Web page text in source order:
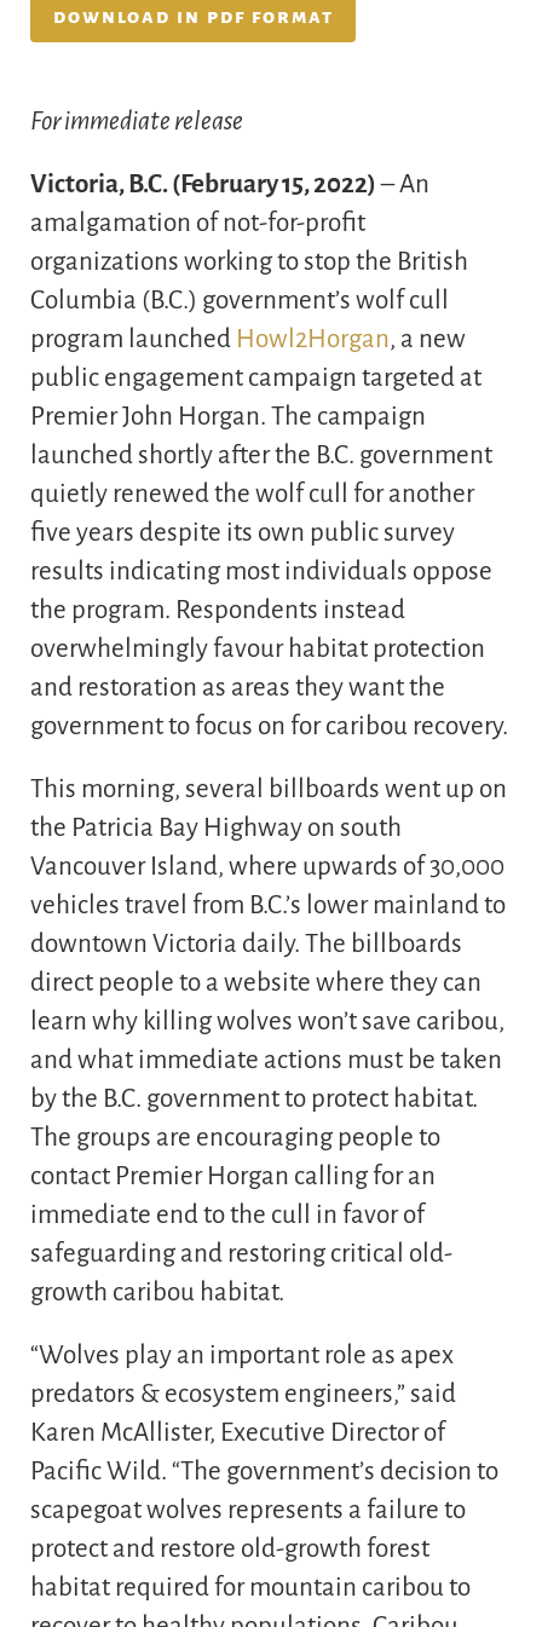
download in pdf format
For immediate release
Victoria, B.C. (February 15, 2022) – An
amalgamation of not-for-profit
organizations working to stop the British
Columbia (B.C.) government’s wolf cull
program launched Howl2Horgan, a new
public engagement campaign targeted at
Premier John Horgan. The campaign
launched shortly after the B.C. government
quietly renewed the wolf cull for another
five years despite its own public survey
results indicating most individuals oppose
the program. Respondents instead
overwhelmingly favour habitat protection
and restoration as areas they want the
government to focus on for caribou recovery.
This morning, several billboards went up on
the Patricia Bay Highway on south
Vancouver Island, where upwards of 30,000
vehicles travel from B.C.’s lower mainland to
downtown Victoria daily. The billboards
direct people to a website where they can
learn why killing wolves won’t save caribou,
and what immediate actions must be taken
by the B.C. government to protect habitat.
The groups are encouraging people to
contact Premier Horgan calling for an
immediate end to the cull in favor of
safeguarding and restoring critical old-
growth caribou habitat.
“Wolves play an important role as apex
predators & ecosystem engineers,” said
Karen McAllister, Executive Director of
Pacific Wild. “The government’s decision to
scapegoat wolves represents a failure to
protect and restore old-growth forest
habitat required for mountain caribou to